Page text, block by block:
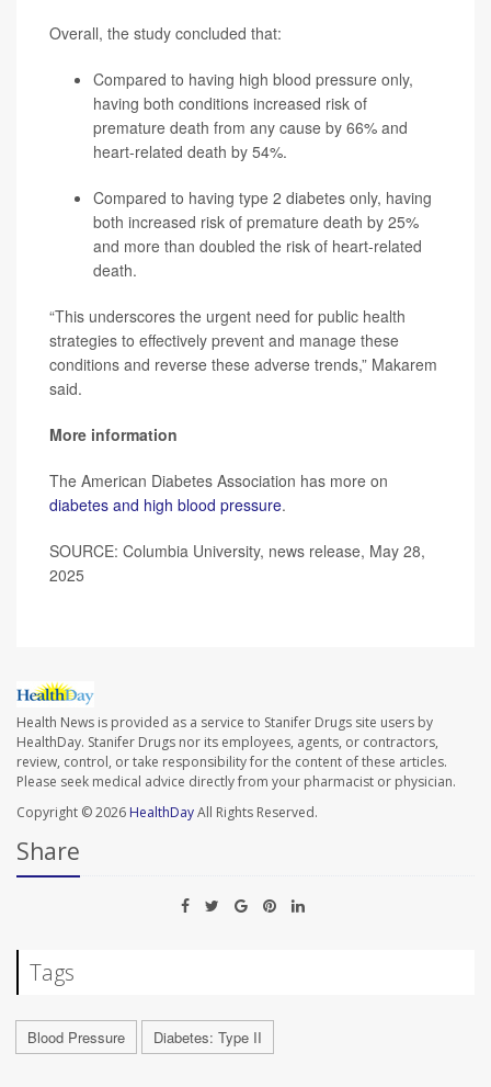
Overall, the study concluded that:
Compared to having high blood pressure only,
having both conditions increased risk of
premature death from any cause by 66% and
heart-related death by 54%.
Compared to having type 2 diabetes only, having
both increased risk of premature death by 25%
and more than doubled the risk of heart-related
death.
“This underscores the urgent need for public health
strategies to effectively prevent and manage these
conditions and reverse these adverse trends,” Makarem
said.
More information
The American Diabetes Association has more on
diabetes and high blood pressure.
SOURCE: Columbia University, news release, May 28,
2025
Health News is provided as a service to Stanifer Drugs site users by
HealthDay. Stanifer Drugs nor its employees, agents, or contractors,
review, control, or take responsibility for the content of these articles.
Please seek medical advice directly from your pharmacist or physician.
Copyright © 2026 HealthDayAll Rights Reserved.
Share
Tags
Blood Pressure Diabetes: Type II